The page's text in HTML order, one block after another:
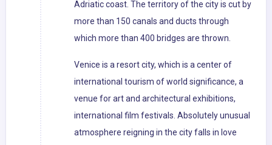
Adriatic coast. The territory of the city is cut by
more than 150 canals and ducts through
which more than 400 bridges are thrown.
Venice is a resort city, which is a center of
international tourism of world significance, a
venue for art and architectural exhibitions,
international film festivals. Absolutely unusual
atmosphere reigning in the city falls in love